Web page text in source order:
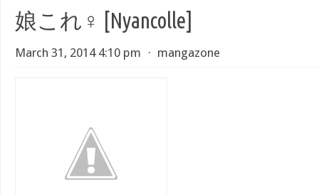
娘これ♀ [Nyancolle]
March 31, 2014 4:10 pm ⋅ mangazone